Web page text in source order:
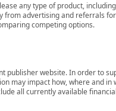
any type of product,
advertising and referrals
competing options.
publisher website. In order to
may impact how, where and
all currently available